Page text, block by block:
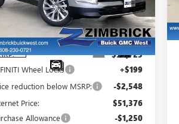
Price Drop
5GAEVAKSXTJ384641Stock:260941
4LB56
Stock
Less
$53,725
Wheel Locks +$199
reduction below MSRP: -$2,548
Price: $51,376
Allowance -$1,250